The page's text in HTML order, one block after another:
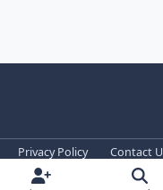
Preference
Privacy Policy Contact
All Rights Reserved.